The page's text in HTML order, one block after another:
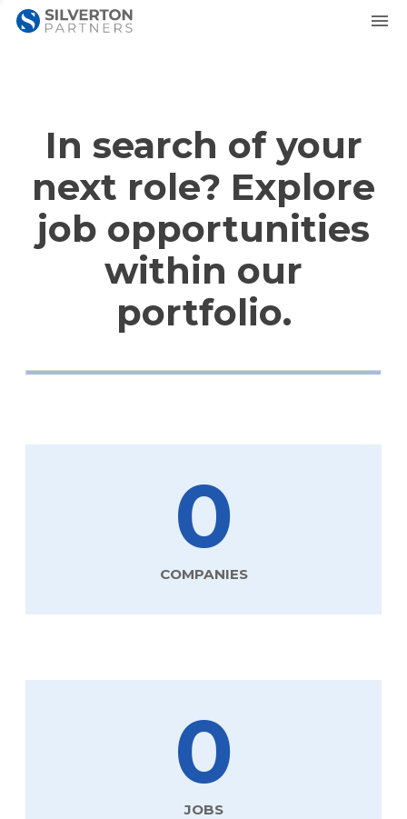
In search of your
next role? Explore
job opportunities
within our
portfolio.
0
COMPANIES
0
JOBS